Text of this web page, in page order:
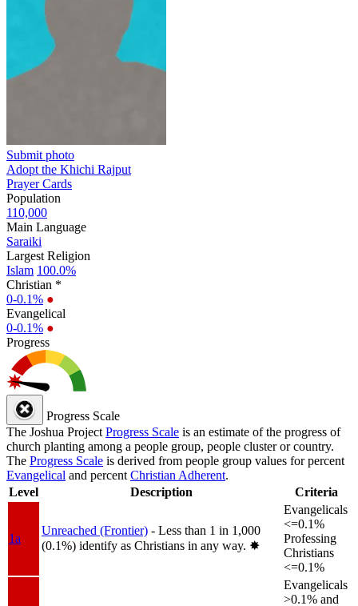
Submit photo
Adopt the Khichi Rajput
Prayer Cards
Population
110,000
Main Language
Saraiki
Largest Religion
Islam 100.0%
Christian *
0-0.1% ●
Evangelical
0-0.1% ●
Progress
Progress Scale
The Joshua Project Progress Scale is an estimate of the progress of
church planting among a people group, people cluster or country.
The Progress Scale is derived from people group values for percent
Evangelical and percent Christian Adherent.
Level
Description Criteria
1a
Unreached (Frontier) - Less than 1 in 1,000
(0.1%) identify as Christians in any way. ✸︎
Evangelicals
<=0.1%
Professing
Christians
<=0.1%
Evangelicals
>0.1% and